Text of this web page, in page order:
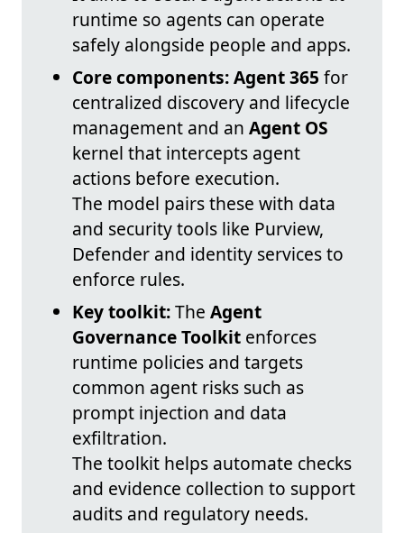
runtime so agents can operate
safely alongside people and apps.
Core components:Agent 365 for
centralized discovery and lifecycle
management and an Agent OS
kernel that intercepts agent
actions before execution.
The model pairs these with data
and security tools like Purview,
Defender and identity services to
enforce rules.
Key toolkit:The Agent
Governance Toolkit enforces
runtime policies and targets
common agent risks such as
prompt injection and data
exfiltration.
The toolkit helps automate checks
and evidence collection to support
audits and regulatory needs.